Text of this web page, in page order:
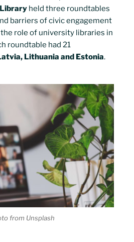
held three roundtables
barriers of civic engagement
role of university libraries in
roundtable had 21
Lithuania and Estonia.
from Unsplash